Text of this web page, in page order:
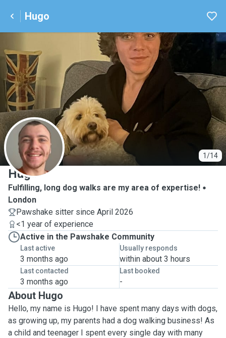
Hugo
1/14
H
Hugo
Fulfilling, long dog walks are my area of expertise!
London
Pawshake sitter since April 2026
<1 year of experience
Active in the Pawshake Community
Last active
3 months ago
Usually responds
within about 3 hours
Last contacted
3 months ago
Last booked
-
About Hugo
Hello, my name is Hugo! I have spent many days with dogs,
as growing up, my parents had a dog walking business! As
a child and teenager I spent every single day with many